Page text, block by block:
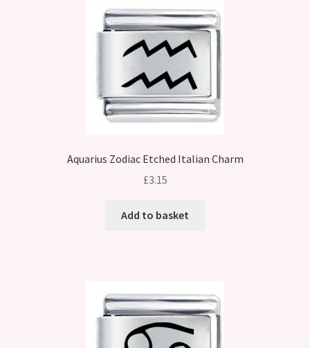
Aquarius Zodiac Etched Italian Charm
£3.15
Add to basket